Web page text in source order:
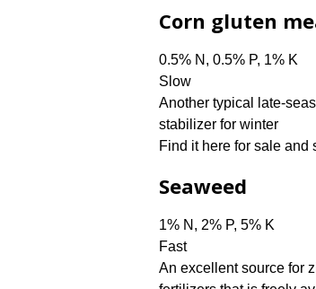
Corn gluten
0.5% N, 0.5% P, 1% K
Slow
Another typical late-
stabilizer for winter
Find it here for sale and
Seaweed
1% N, 2% P, 5% K
Fast
An excellent source for